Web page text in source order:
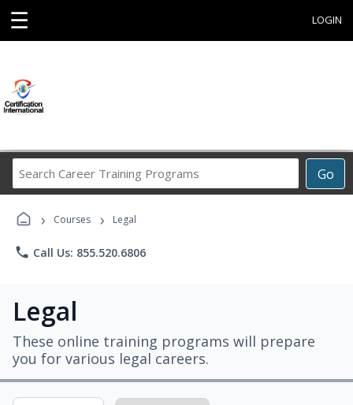
☰ LOGIN
Go
Career
› Courses › Legal
phone Call Us: 855.520.6806
Legal
These online training programs will prepare
you for various legal careers.